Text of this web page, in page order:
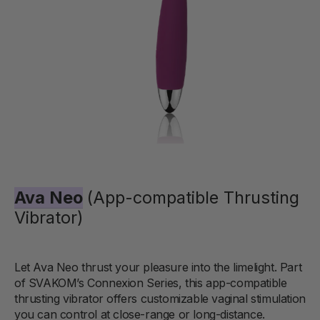
Ava Neo (App-compatible Thrusting
Vibrator)
Let Ava Neo thrust your pleasure into the limelight. Part
of SVAKOM’s Connexion Series, this app-compatible
thrusting vibrator offers customizable vaginal stimulation
you can control at close-range or long-distance.